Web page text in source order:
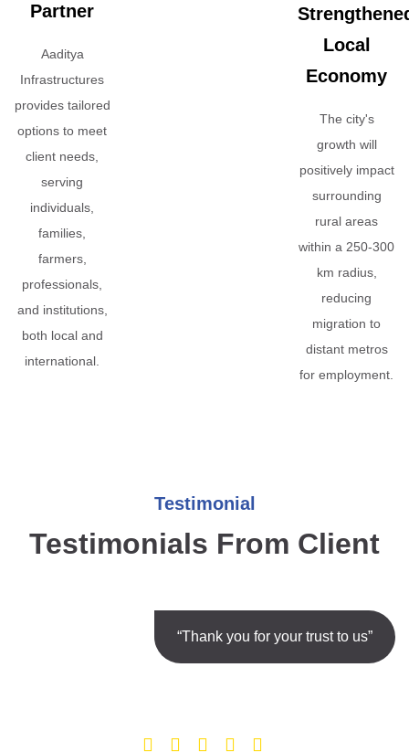
Partner
Aaditya
Infrastructures
provides tailored
options to meet
client needs,
serving
individuals,
families,
farmers,
professionals,
and institutions,
both local and
international.
Local
Economy
The city's
growth will
positively impact
surrounding
rural areas
within a 250-300
km radius,
reducing
migration to
distant metros
for employment.
Testimonial
Testimonials From Client
“Thank you for your trust to us”